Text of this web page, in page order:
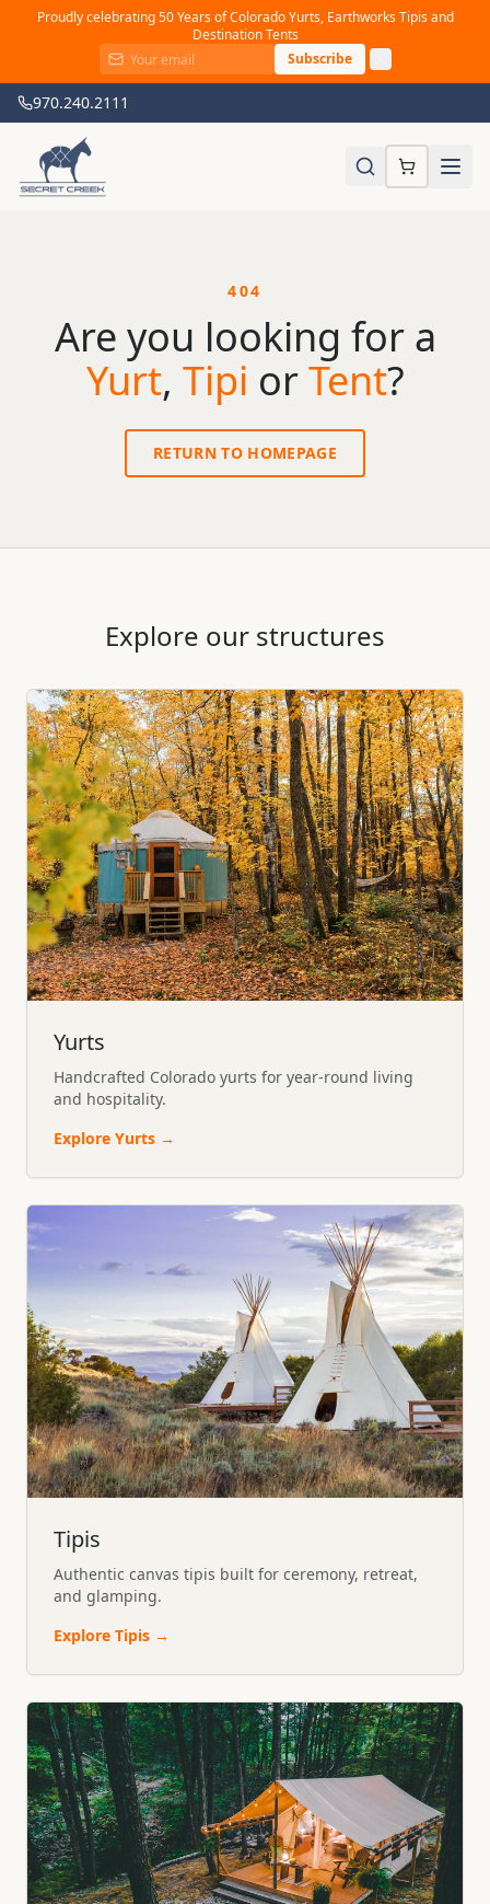
Proudly celebrating 50 Years of Colorado Yurts, Earthworks Tipis and
Destination Tents
Subscribe
970.240.2111
404
Are you looking for a
Yurt, Tipi orTent?
RETURN TO HOMEPAGE
Explore our structures
Yurts
Handcrafted Colorado yurts for year-round living
and hospitality.
Explore Yurts →
Tipis
Authentic canvas tipis built for ceremony, retreat,
and glamping.
Explore Tipis →